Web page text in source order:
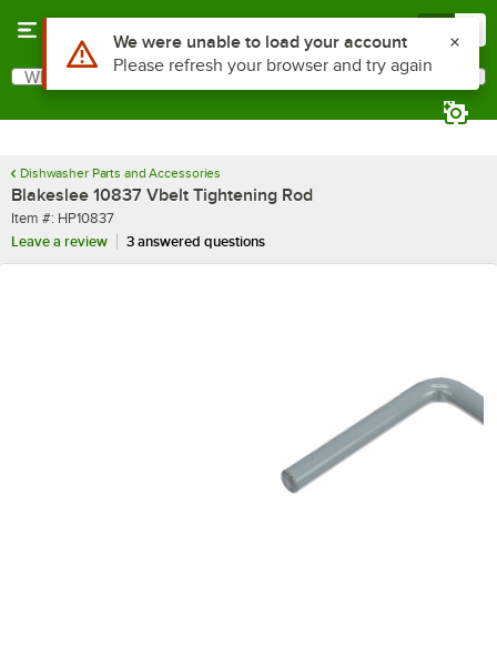
Search
What are you looking for?
Dishwasher Parts and Accessories
Blakeslee 10837 Vbelt Tightening Rod
Item number
Item #: HP10837
Leave a review
3 answered questions
Use Alt or Option plus Z to reach the notifications list
We were unable to load your account
Please refresh your browser and try again